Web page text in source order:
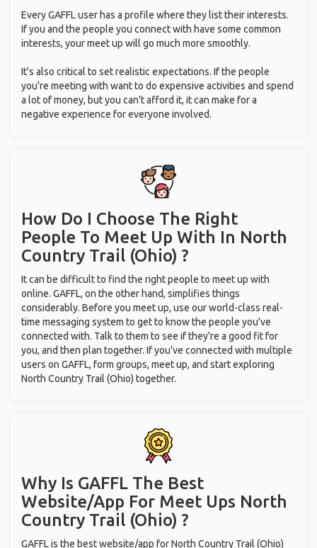
Every GAFFL user has a profile where they list their interests.
If you and the people you connect with have some common
interests, your meet up will go much more smoothly.
It's also critical to set realistic expectations. If the people
you're meeting with want to do expensive activities and spend
a lot of money, but you can't afford it, it can make for a
negative experience for everyone involved.
How Do I Choose The Right
People To Meet Up With In North
Country Trail (Ohio) ?
It can be difficult to find the right people to meet up with
online. GAFFL, on the other hand, simplifies things
considerably. Before you meet up, use our world-class real-
time messaging system to get to know the people you've
connected with. Talk to them to see if they're a good fit for
you, and then plan together. If you've connected with multiple
users on GAFFL, form groups, meet up, and start exploring
North Country Trail (Ohio) together.
Why Is GAFFL The Best
Website/App For Meet Ups North
Country Trail (Ohio) ?
GAFFL is the best website/app for North Country Trail (Ohio)